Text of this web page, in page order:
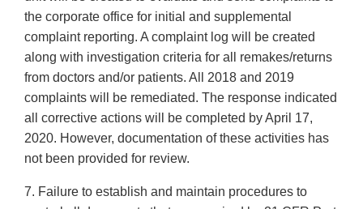
the corporate office for initial and supplemental
complaint reporting. A complaint log will be created
along with investigation criteria for all remakes/returns
from doctors and/or patients. All 2018 and 2019
complaints will be remediated. The response indicated
all corrective actions will be completed by April 17,
2020. However, documentation of these activities has
not been provided for review.
7. Failure to establish and maintain procedures to